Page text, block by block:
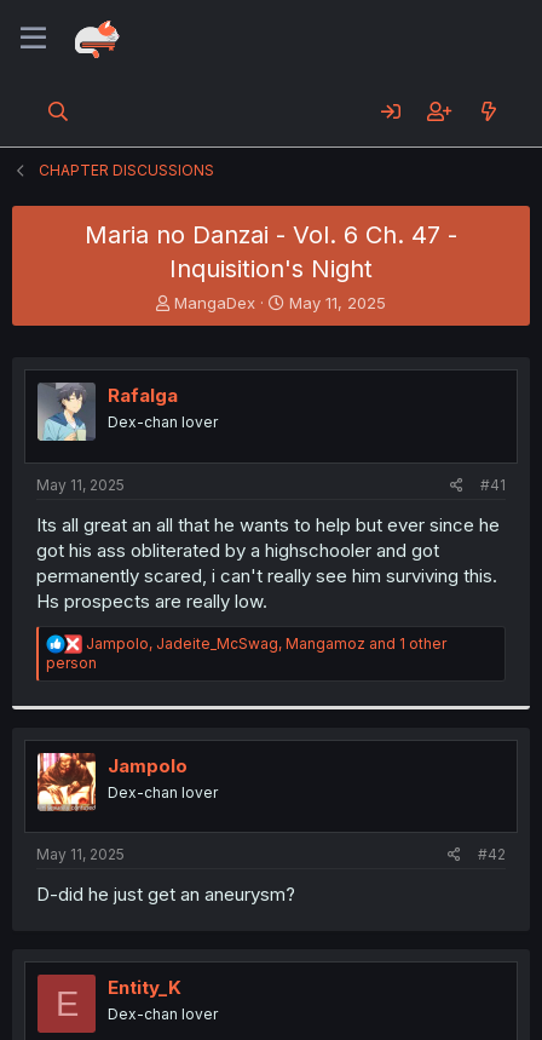
CHAPTER DISCUSSIONS
Maria no Danzai - Vol. 6 Ch. 47 -
Inquisition's Night
T
h
e
a
s
r
MangaDex
S
t
r
May 11, 2025
Rafalga
Dex-chan lover
May 11, 2025 #41
Its all great an all that he wants to help but ever since he
got his ass obliterated by a highschooler and got
permanently scared, i can't really see him surviving this.
Hs prospects are really low.
R
e
a
i
o
n
s
:
Jampolo, Jadeite_McSwag, Mangamoz and 1 other
person
Jampolo
Dex-chan lover
May 11, 2025 #42
D-did he just get an aneurysm?
E Entity_K
Dex-chan lover